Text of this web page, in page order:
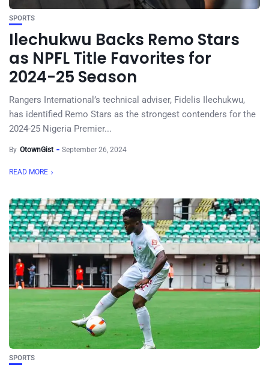
SPORTS
Ilechukwu Backs Remo Stars
as NPFL Title Favorites for
2024-25 Season
Rangers International’s technical adviser, Fidelis Ilechukwu,
has identified Remo Stars as the strongest contenders for the
2024-25 Nigeria Premier...
By OtownGist September 26, 2024
READ MORE
SPORTS